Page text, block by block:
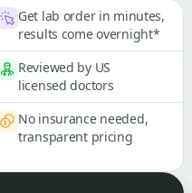
Get lab order in minutes,
results come overnight*
Reviewed by US
licensed doctors
No insurance needed,
transparent pricing